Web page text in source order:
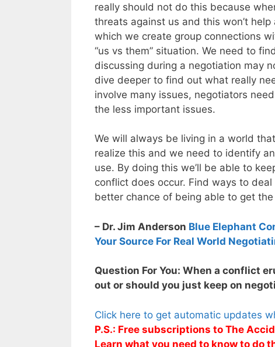
really should not do this because
threats against us and this won’t
which we create group connections
“us vs them” situation. We need to
discussing during a negotiation may
dive deeper to find out what really
involve many issues, negotiators
the less important issues.
We will always be living in a world
realize this and we need to identify
use. By doing this we’ll be able to
conflict does occur. Find ways to
better chance of being able to get
– Dr. Jim Anderson Blue Elephant
Your Source For Real World
Question For You: When a conflict
out or should you just keep on
Click here to get automatic updates
P.S.: Free subscriptions to The
Learn what you need to know to do